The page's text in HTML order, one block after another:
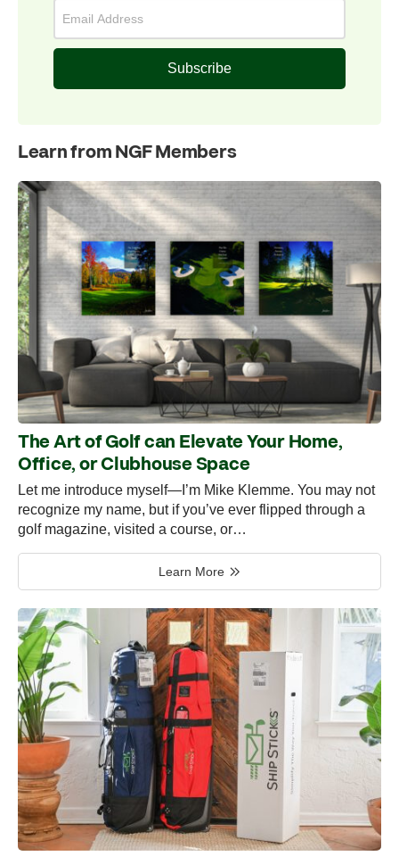
Subscribe
Learn from NGF Members
The Art of Golf can Elevate Your Home,
Office, or Clubhouse Space
Let me introduce myself—I’m Mike Klemme. You may not
recognize my name, but if you’ve ever flipped through a
golf magazine, visited a course, or…
Learn More